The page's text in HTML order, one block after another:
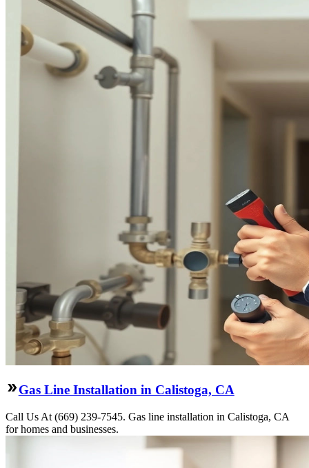
Gas Line Installation in Calistoga, CA
Call Us At (669) 239-7545. Gas line installation in Calistoga, CA
for homes and businesses.